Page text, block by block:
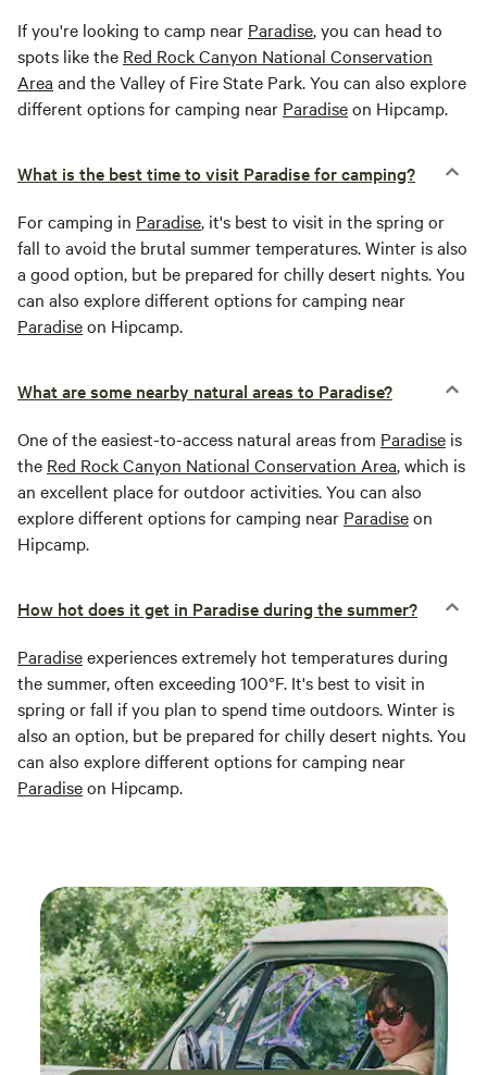
If you're looking to camp near Paradise, you can head to
spots like the Red Rock Canyon National Conservation
Area and the Valley of Fire State Park. You can also explore
different options for camping near Paradiseon Hipcamp.
What is the best time to visit Paradise for camping?
For camping in Paradise, it's best to visit in the spring or
fall to avoid the brutal summer temperatures. Winter is also
a good option, but be prepared for chilly desert nights. You
can also explore different options for camping near
Paradiseon Hipcamp.
What are some nearby natural areas to Paradise?
One of the easiest-to-access natural areas from Paradise is
the Red Rock Canyon National Conservation Area, which is
an excellent place for outdoor activities. You can also
explore different options for camping near Paradiseon
Hipcamp.
How hot does it get in Paradise during the summer?
Paradiseexperiences extremely hot temperatures during
the summer, often exceeding 100°F. It's best to visit in
spring or fall if you plan to spend time outdoors. Winter is
also an option, but be prepared for chilly desert nights. You
can also explore different options for camping near
Paradiseon Hipcamp.